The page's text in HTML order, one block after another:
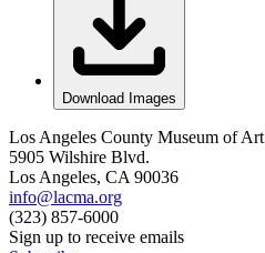
Download Images
Los Angeles County Museum of Art
5905 Wilshire Blvd.
Los Angeles, CA 90036
info@lacma.org
(323) 857-6000
Sign up to receive emails